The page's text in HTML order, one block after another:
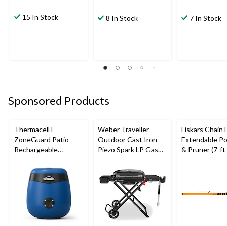
15 In Stock 8 In Stock 7 In Stock
Sponsored Products
Thermacell E-
ZoneGuard Patio
Rechargeable
with 12-Hr Refill and
5.5-Hr Battery, Royal
Blue
Weber Traveller
Outdoor Cast Iron
Piezo Spark LP Gas
Fiskars Chain
Extendable
& Pruner (7-